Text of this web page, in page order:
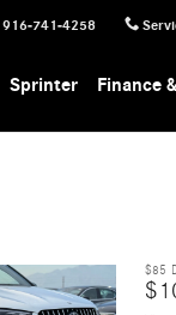
916-741-4258
Sprinter Finance
$85
$